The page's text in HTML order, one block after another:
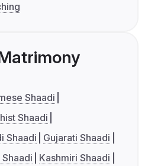
Shaadi
Shaadi
Shaadi
Gujarati Shaadi
Kashmiri Shaadi